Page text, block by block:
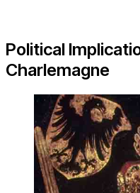
Political
Charlemagne